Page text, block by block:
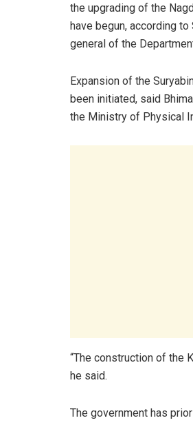
the upgrading of the
have begun, according
general of the
Expansion of the
been initiated, said
the Ministry of Physical
“The construction of the
he said.
The government has